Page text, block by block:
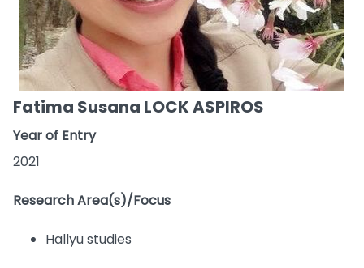
Fatima Susana LOCK ASPIROS
Year of Entry
2021
Research Area(s)/Focus
Hallyu studies